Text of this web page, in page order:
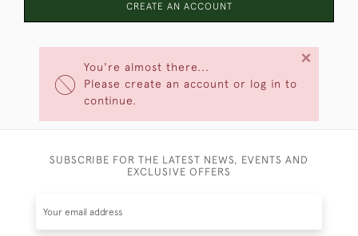
You're almost there...
Please create an account or log in to
continue.
×
CREATE AN ACCOUNT
SUBSCRIBE FOR THE LATEST NEWS, EVENTS AND
EXCLUSIVE OFFERS